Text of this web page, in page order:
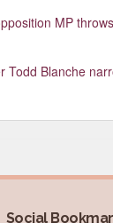
MP
Todd Blanche
Social